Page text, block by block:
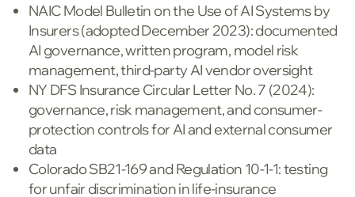
NAIC Model Bulletin on the Use of AI Systems by
Insurers (adopted December 2023): documented
AI governance, written program, model risk
management, third-party AI vendor oversight
NY DFS Insurance Circular Letter No. 7 (2024):
governance, risk management, and consumer-
protection controls for AI and external consumer
data
Colorado SB21-169 and Regulation 10-1-1: testing
for unfair discrimination in life-insurance